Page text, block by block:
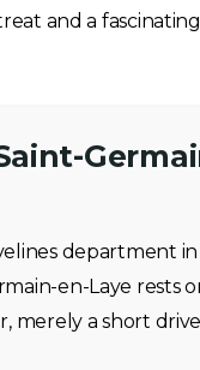
and a
department
en-Laye rests
merely a short